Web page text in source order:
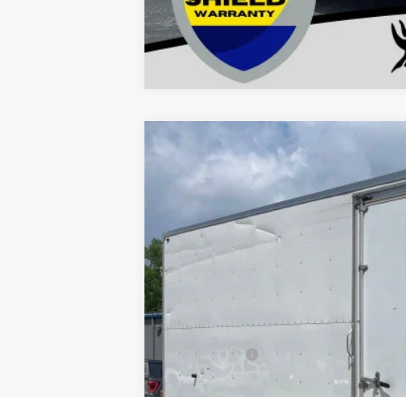
Ford Econoline Commercial Cutaway
Price Drop
1FDXE4FS2GDC10307 Stock:C10307Model:E4F
Available
Retail Price:
Dealer Doc Fee
Decorah's Price